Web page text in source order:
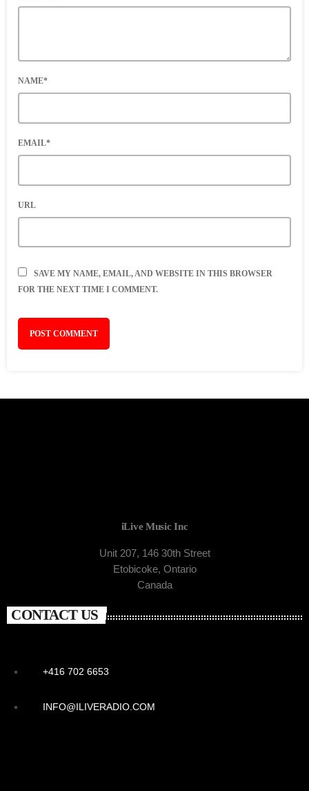
NAME*
EMAIL*
URL
SAVE MY NAME, EMAIL, AND WEBSITE IN THIS BROWSER
FOR THE NEXT TIME I COMMENT.
iLive Music Inc
Unit 207, 146 30th Street
Etobicoke, Ontario
Canada
CONTACT US
+416 702 6653
INFO@ILIVERADIO.COM